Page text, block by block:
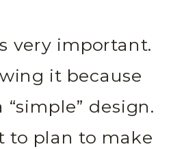
very important.
it because
“simple” design.
to plan to make